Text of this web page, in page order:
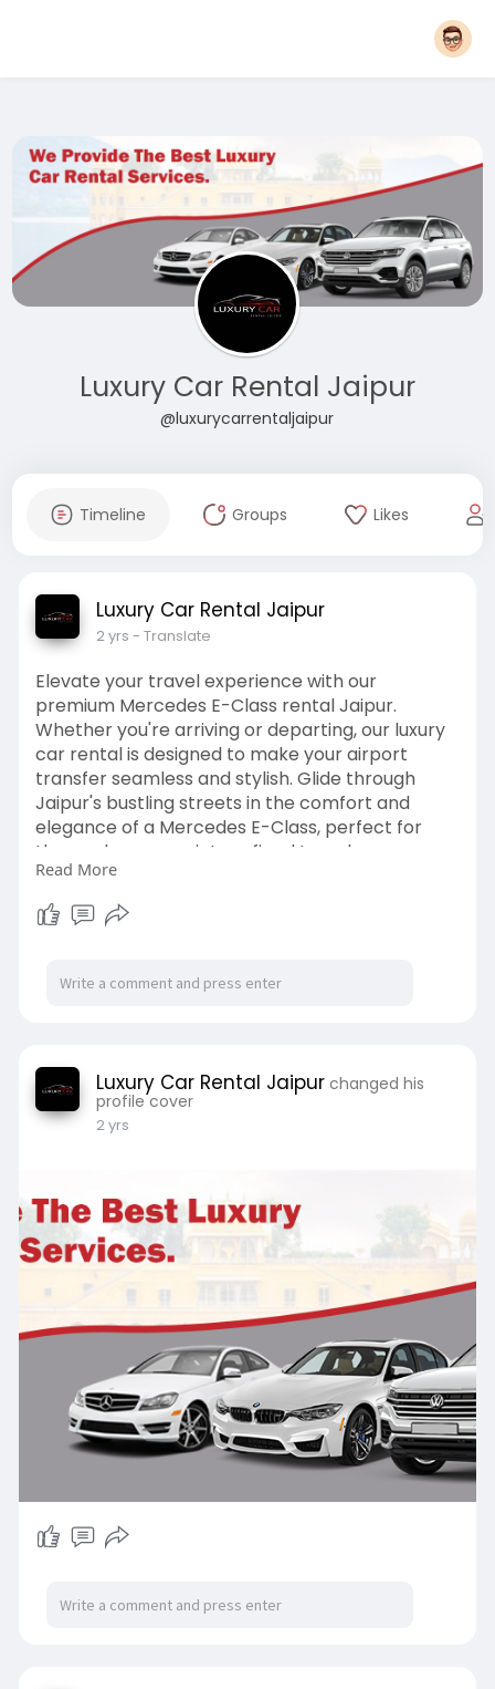
Luxury Car Rental Jaipur
@luxurycarrentaljaipur
Timeline Groups Likes
Luxury Car Rental Jaipur
2 yrs - Translate
Elevate your travel experience with our
premium Mercedes E-Class rental Jaipur.
Whether you're arriving or departing, our luxury
car rental is designed to make your airport
transfer seamless and stylish. Glide through
Jaipur's bustling streets in the comfort and
elegance of a Mercedes E-Class, perfect for
those who appreciate refined travel.
Book now to enjoy a hassle-free Luxury Car
Rental for Airport Transfer that combines
sophistication with convenience.
# MercedesEClassrentalJaipur
# LuxuryCarRentalforAirportTransfer
https://luxurycarrentaljaipur.....com/mercedes-
eclass-
Read More
Luxury Car Rental Jaipur changed his
profile cover
2 yrs